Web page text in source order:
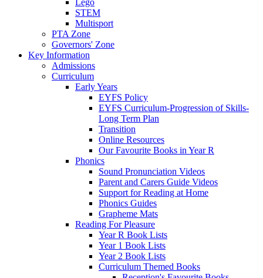
STEM
Multisport
PTA Zone
Governors' Zone
Key Information
Admissions
Curriculum
Early Years
EYFS Policy
EYFS Curriculum-Progression of Skills-
Long Term Plan
Transition
Online Resources
Our Favourite Books in Year R
Phonics
Sound Pronunciation Videos
Parent and Carers Guide Videos
Support for Reading at Home
Phonics Guides
Grapheme Mats
Reading For Pleasure
Year R Book Lists
Year 1 Book Lists
Year 2 Book Lists
Curriculum Themed Books